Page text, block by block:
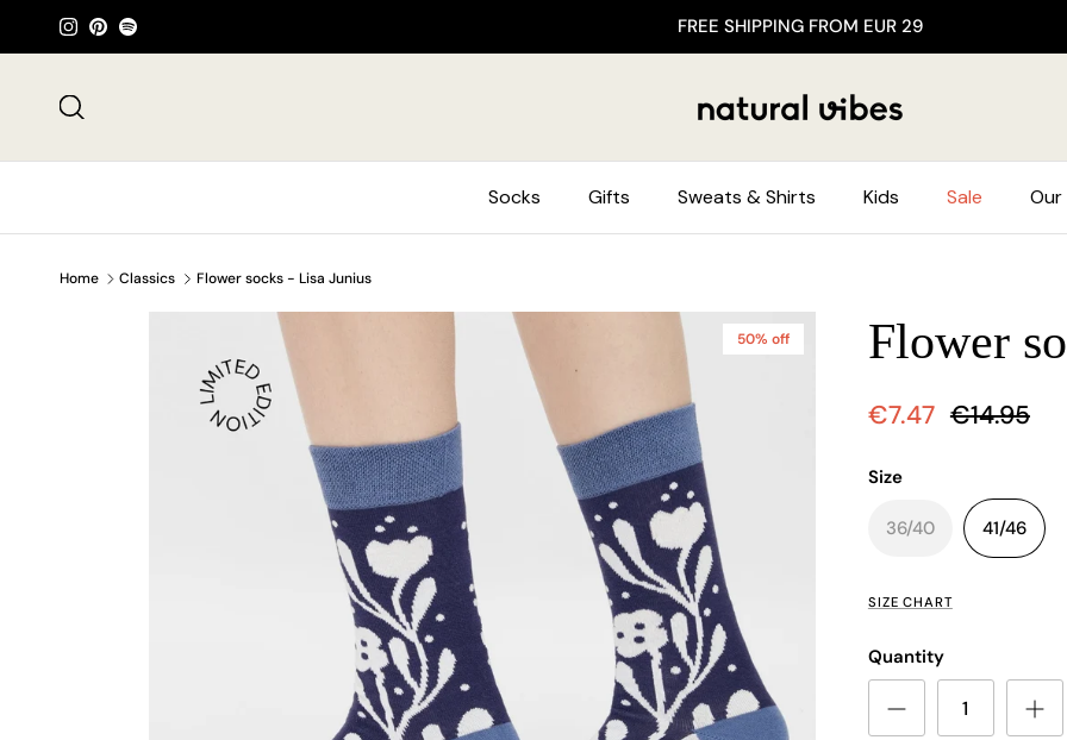
Skip to content
Instagram
Pinterest
Spotify FREE SHIPPING FROM EUR 29
Socks Gifts Sweats & Shirts Kids Sale Our
Home Classics Flower socks - Lisa Junius
50% off Flower
€7.47 €14.95
Size
36/40 41/46
SIZE CHART
Quantity